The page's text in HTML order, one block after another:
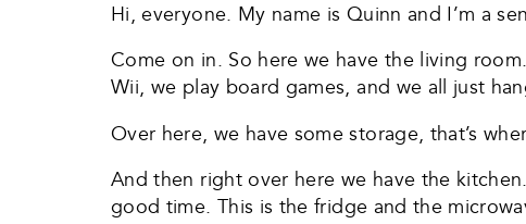
Hi, everyone. My name is Quinn and I’m a
Come on in. So here we have the living
Wii, we play board games, and we all just
Over here, we have some storage, that’s
And then right over here we have the
good time. This is the fridge and the